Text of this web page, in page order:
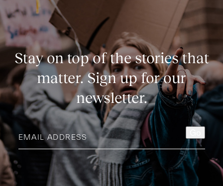
Stay on top of the stories that
matter. Sign up for our
newsletter.
Email
address(Required)